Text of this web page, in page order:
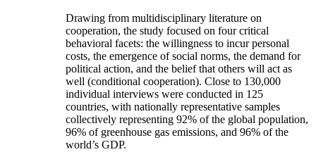
Drawing from multidisciplinary literature on
cooperation, the study focused on four critical
behavioral facets: the willingness to incur personal
costs, the emergence of social norms, the demand for
political action, and the belief that others will act as
well (conditional cooperation). Close to 130,000
individual interviews were conducted in 125
countries, with nationally representative samples
collectively representing 92% of the global population,
96% of greenhouse gas emissions, and 96% of the
world’s GDP.